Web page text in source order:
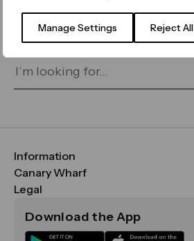
Manage Settings Reject All
for on our search bar below:
Information
FAQs
Maps & Getting Here
Sustainability
Canary Wharf
CWG
Media
Legal
Terms & Conditions
Download the App